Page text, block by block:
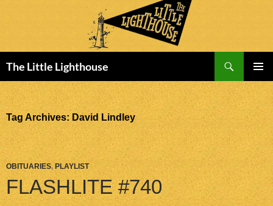
The Little Lighthouse
MENU
TO
CONTENT
Tag Archives: David Lindley
OBITUARIES, PLAYLIST
FLASHLITE #740